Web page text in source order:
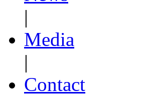
|
Media
|
Contact